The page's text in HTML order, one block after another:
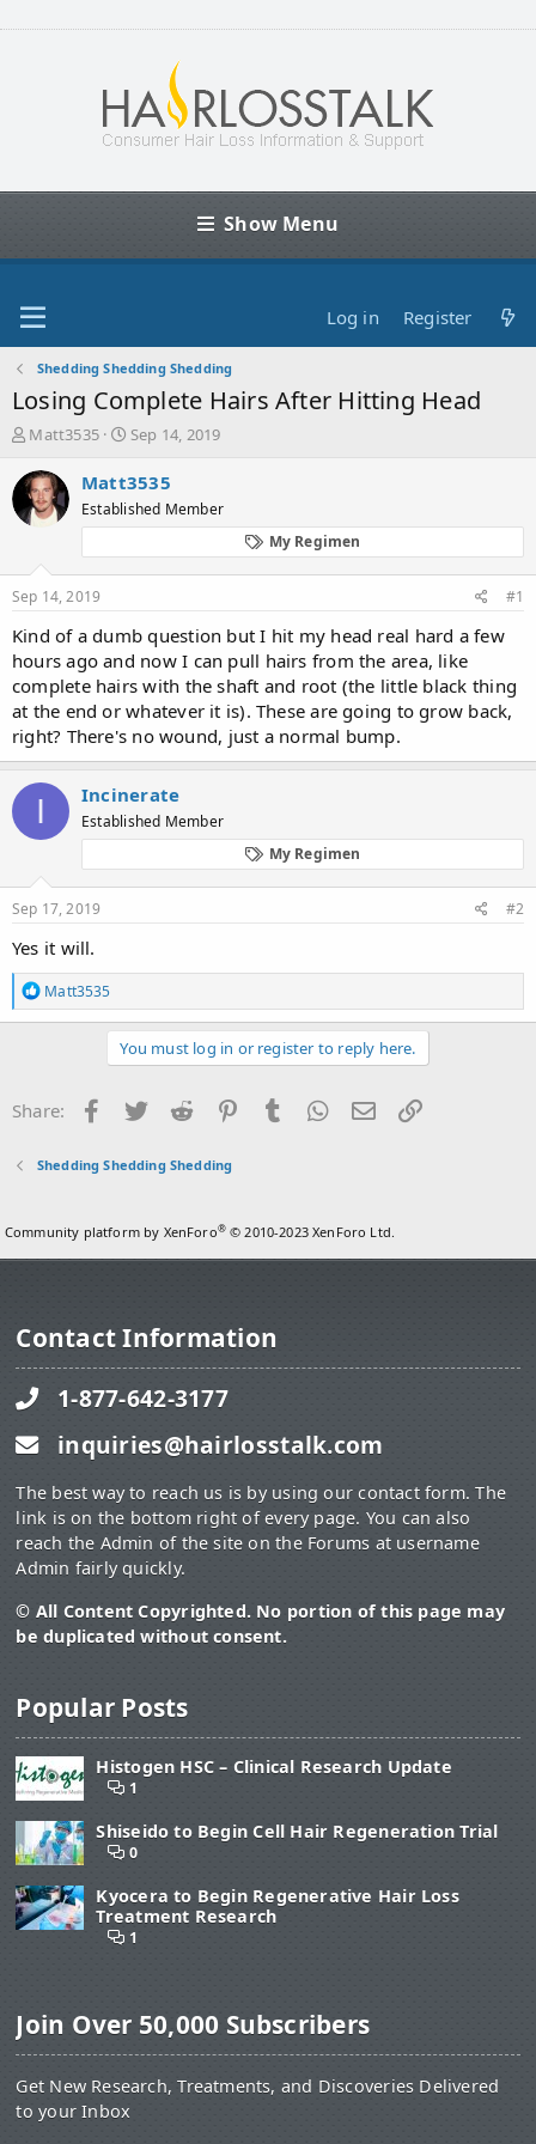
Show Menu
Log in Register
Shedding Shedding Shedding
Losing Complete Hairs After Hitting Head
T
r
e
a
a
t
e
r
Matt3535
S
a
t
a
Sep 14, 2019
Matt3535
Established Member
My Regimen
Sep 14, 2019 #1
Kind of a dumb question but I hit my head real hard a few
hours ago and now I can pull hairs from the area, like
complete hairs with the shaft and root (the little black thing
at the end or whatever it is). These are going to grow back,
right? There's no wound, just a normal bump.
I Incinerate
Established Member
My Regimen
Sep 17, 2019 #2
Yes it will.
R
e
a
o
n
:
Matt3535
You must log in or register to reply here.
Share: Facebook
Twitter Reddit PinterestTumblr WhatsApp
Email
Shedding Shedding Shedding
Community platform by XenForo® © 2010-2023 XenForo Ltd.
Contact Information
1-877-642-3177
inquiries@hairlosstalk.com
The best way to reach us is by using our contact form. The
link is on the bottom right of every page. You can also
reach the Admin of the site on the Forums at username
Admin fairly quickly.
© All Content Copyrighted. No portion of this page may
be duplicated without consent.
Popular Posts
Histogen HSC – Clinical Research Update
1
Shiseido to Begin Cell Hair Regeneration Trial
0
Kyocera to Begin Regenerative Hair Loss
Treatment Research
1
Join Over 50,000 Subscribers
Get New Research, Treatments, and Discoveries Delivered
to your Inbox